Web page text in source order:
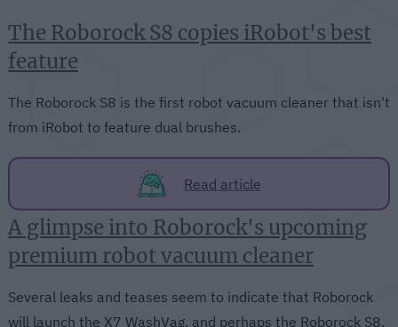
The Roborock S8 copies iRobot's best
feature
The Roborock S8 is the first robot vacuum cleaner that isn't
from iRobot to feature dual brushes.
Read article
A glimpse into Roborock's upcoming
premium robot vacuum cleaner
Several leaks and teases seem to indicate that Roborock
will launch the X7 WashVag, and perhaps the Roborock S8,